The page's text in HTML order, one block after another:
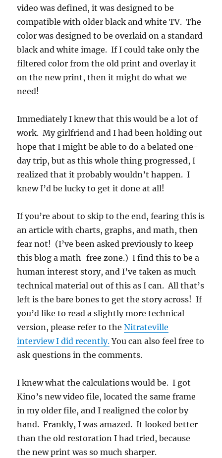
video was defined, it was designed to be
compatible with older black and white TV. The
color was designed to be overlaid on a standard
black and white image. If I could take only the
filtered color from the old print and overlay it
on the new print, then it might do what we
need!
Immediately I knew that this would be a lot of
work. My girlfriend and I had been holding out
hope that I might be able to do a belated one-
day trip, but as this whole thing progressed, I
realized that it probably wouldn’t happen. I
knew I’d be lucky to get it done at all!
If you’re about to skip to the end, fearing this is
an article with charts, graphs, and math, then
fear not! (I’ve been asked previously to keep
this blog a math-free zone.) I find this to be a
human interest story, and I’ve taken as much
technical material out of this as I can. All that’s
left is the bare bones to get the story across! If
you’d like to read a slightly more technical
version, please refer to theNitrateville
interview I did recently.You can also feel free to
ask questions in the comments.
I knew what the calculations would be. I got
Kino’s new video file, located the same frame
in my older file, and I realigned the color by
hand. Frankly, I was amazed. It looked better
than the old restoration I had tried, because
the new print was so much sharper.